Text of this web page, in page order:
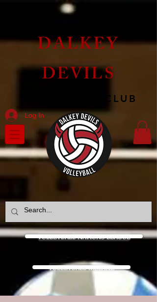
Log In
DALKEY
DEVILS
VOLLEYBALL CLUB
VOLLEYBALL NATIONS LEAGUE
VOLLEYBALL IRELAND